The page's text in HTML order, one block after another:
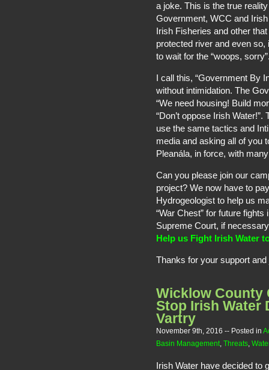
a joke. This is the true
Government, WCC and
Irish Fisheries and other
protected river and even
to wait for the “woops,
I call this, “Government By
without intimidation. The
“We need housing! Build
“Don’t oppose Irish
use the same tactics and
media and asking all of you
Pleanála, in force, with
Can you please join our
project? We now have to
Hydrogeologist to help us
“War Chest” for future
Supreme Court, if
Help us Fight Irish Water
Thanks for your support
Wicklow County
Stop Irish Water
Vartry
November 9th, 2016 -- Posted in
Basin Management, Threats,
Irish Water have decided to